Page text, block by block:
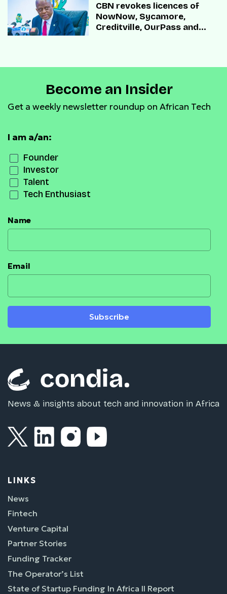
CBN revokes licences of
NowNow, Sycamore,
Creditville, OurPass and
Become an Insider
Get a weekly newsletter roundup on African Tech
I am a/an:
Founder
Investor
Talent
Tech Enthusiast
Name
Email
Subscribe
News & insights about tech and innovation in Africa
LINKS
News
Fintech
Venture Capital
Partner Stories
Funding Tracker
The Operator’s List
State of Startup Funding In Africa II Report